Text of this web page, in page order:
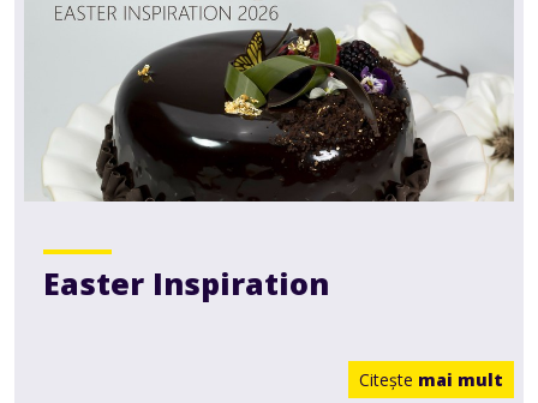
Easter Inspiration
Citeşte mai mult